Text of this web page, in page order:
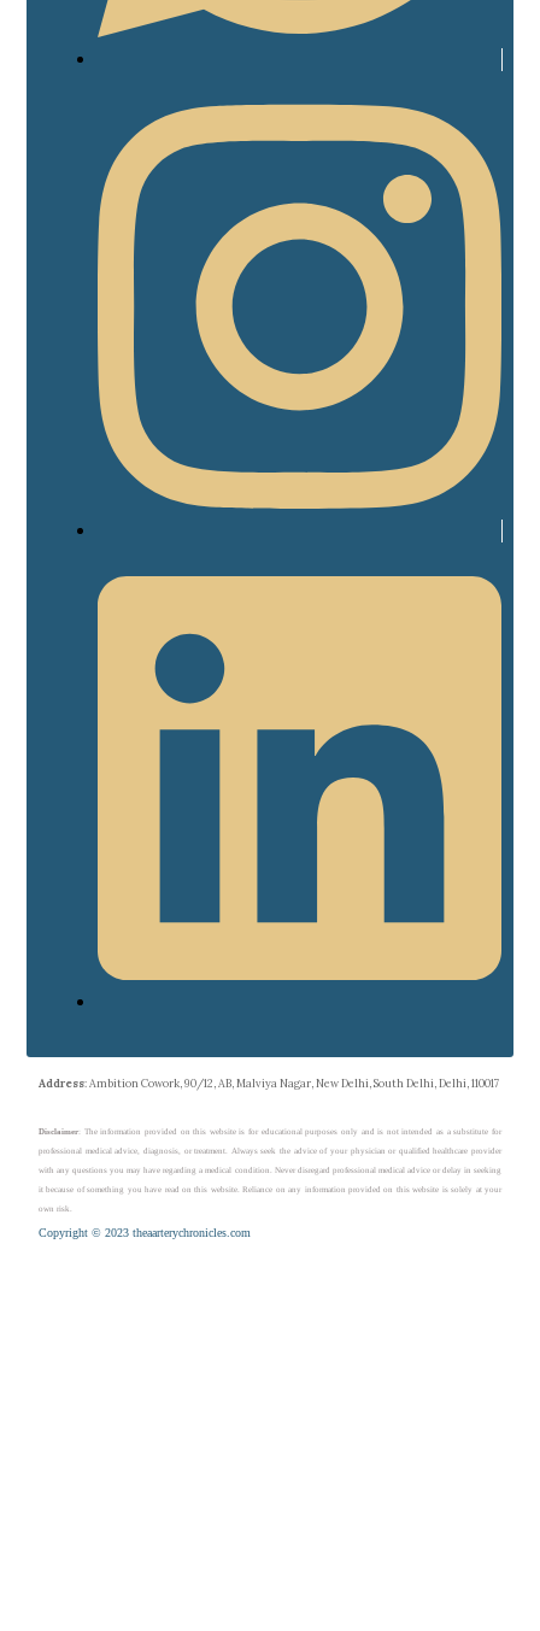
Address: Ambition Cowork, 90/12, AB, Malviya Nagar, New Delhi, South Delhi, Delhi, 110017
Disclaimer: The information provided on this website is for educational purposes only and is not intended as a substitute for
professional medical advice, diagnosis, or treatment. Always seek the advice of your physician or qualified healthcare provider
with any questions you may have regarding a medical condition. Never disregard professional medical advice or delay in seeking
it because of something you have read on this website. Reliance on any information provided on this website is solely at your
own risk.
Copyright © 2023 theaarterychronicles.com